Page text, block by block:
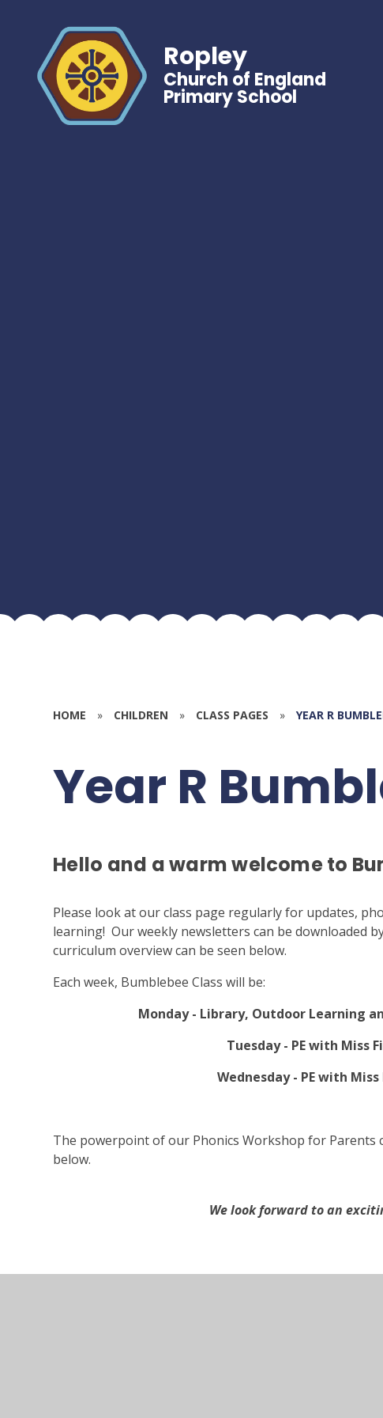
Ropley
Church of England
Primary School
HOME » CHILDREN » CLASS PAGES » YEAR R
Year R
Hello and a warm welcome to
Please look at our class page regularly for updates,
learning! Our weekly newsletters can be downloaded
curriculum overview can be seen below.
Each week, Bumblebee Class will be:
Monday - Library, Outdoor Learning
Tuesday - PE with Miss
Wednesday - PE with
The powerpoint of our Phonics Workshop for Parents
below.
We look forward to an